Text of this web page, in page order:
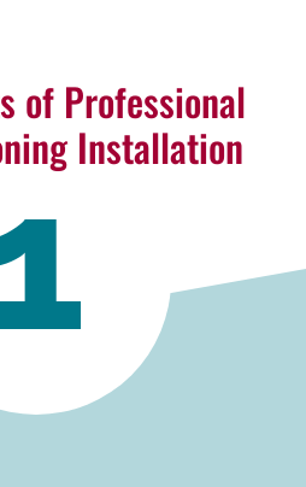
of Professional
Installation